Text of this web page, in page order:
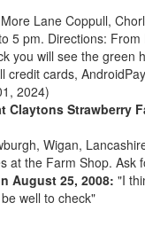
Lane Coppull,
5 pm. Directions:
you will see the green
credit cards,
2024)
Claytons Strawberry
Wigan,
at the Farm Shop. Ask
August 25, 2008: "I
well to check"